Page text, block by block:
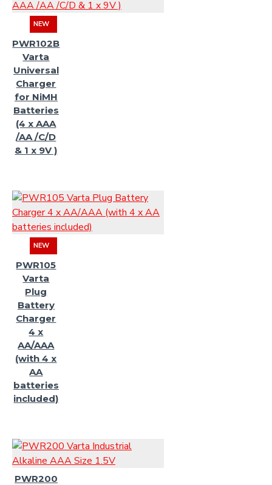
NEW
PWR102B
Varta
Universal
Charger
for NiMH
Batteries
(4 x AAA
/AA /C/D
& 1 x 9V )
NEW
PWR105
Varta
Plug
Battery
Charger
4 x
AA/AAA
(with 4 x
AA
batteries
included)
PWR200